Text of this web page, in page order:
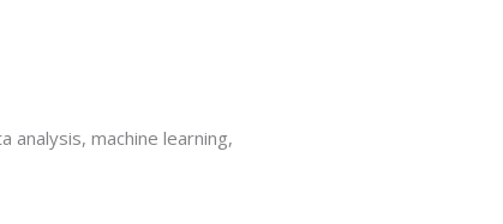
machine learning,